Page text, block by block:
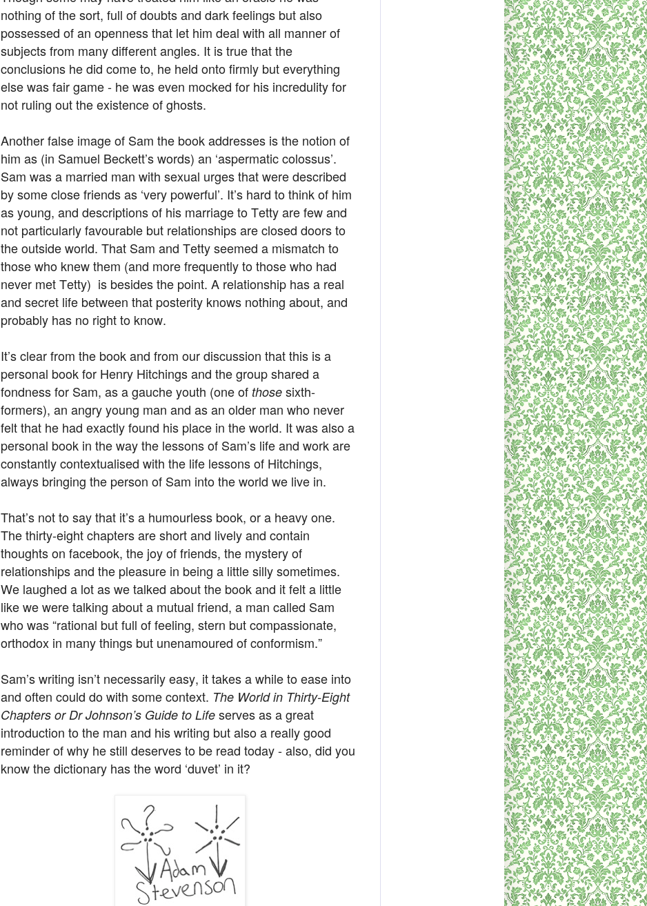
nothing of the sort, full of doubts and dark feelings but also
possessed of an openness that let him deal with all manner of
subjects from many different angles. It is true that the
conclusions he did come to, he held onto firmly but everything
else was fair game - he was even mocked for his incredulity for
not ruling out the existence of ghosts.
Another false image of Sam the book addresses is the notion of
him as (in Samuel Beckett’s words) an ‘aspermatic colossus’.
Sam was a married man with sexual urges that were described
by some close friends as ‘very powerful’. It’s hard to think of him
as young, and descriptions of his marriage to Tetty are few and
not particularly favourable but relationships are closed doors to
the outside world. That Sam and Tetty seemed a mismatch to
those who knew them (and more frequently to those who had
never met Tetty) is besides the point. A relationship has a real
and secret life between that posterity knows nothing about, and
probably has no right to know.
It’s clear from the book and from our discussion that this is a
personal book for Henry Hitchings and the group shared a
fondness for Sam, as a gauche youth (one of those sixth-
formers), an angry young man and as an older man who never
felt that he had exactly found his place in the world. It was also a
personal book in the way the lessons of Sam’s life and work are
constantly contextualised with the life lessons of Hitchings,
always bringing the person of Sam into the world we live in.
That’s not to say that it’s a humourless book, or a heavy one.
The thirty-eight chapters are short and lively and contain
thoughts on facebook, the joy of friends, the mystery of
relationships and the pleasure in being a little silly sometimes.
We laughed a lot as we talked about the book and it felt a little
like we were talking about a mutual friend, a man called Sam
who was “rational but full of feeling, stern but compassionate,
orthodox in many things but unenamoured of conformism.”
Sam’s writing isn’t necessarily easy, it takes a while to ease into
and often could do with some context. The World in Thirty-Eight
Chapters or Dr Johnson’s Guide to Life serves as a great
introduction to the man and his writing but also a really good
reminder of why he still deserves to be read today - also, did you
know the dictionary has the word ‘duvet’ in it?